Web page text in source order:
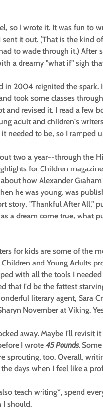
so I wrote it. It was fun to
it out. (That is the kind
to wade through it.) After
a dreamy "what if" sigh
in 2004 reignited the spark.
took some classes
and revised it. I read a few
adult and children's
needed to be, so I ramped
two a year--through the
for Children
how Alexander
he was young, was
story, "Thankful After All,"
a dream come true, what
for kids are some of the
and Young Adults
with all the tools I
that I'd be the fattest
literary agent, Sara
November at Viking.
away. Maybe I'll revisit
I wrote45 Pounds.
sprouting, too. Overall,
days when I feel like a
teach writing*, spend
I should.